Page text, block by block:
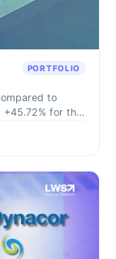
PORTFOLIO
to
+45.72% for the